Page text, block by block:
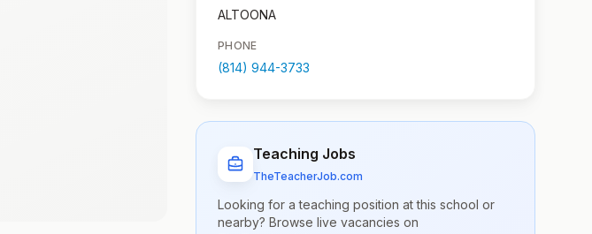
ALTOONA
PHONE
(814) 944-3733
Teaching Jobs
TheTeacherJob.com
Looking for a teaching position at this school or
nearby? Browse live vacancies on